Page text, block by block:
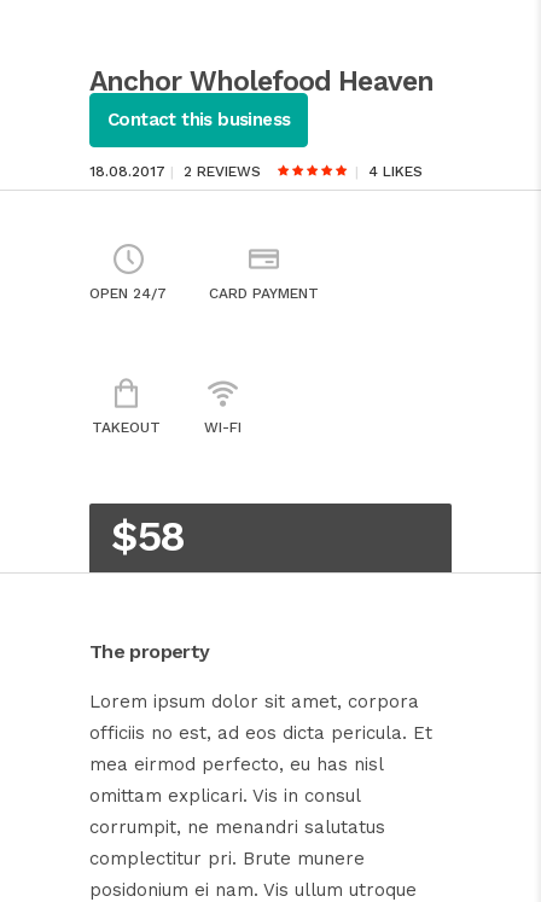
Anchor Wholefood Heaven
Asian Salads
18.08.2017 2 REVIEWS 4 LIKES
Contact this business
OPEN 24/7 CARD PAYMENT
TAKEOUT WI-FI
$58
The property
Lorem ipsum dolor sit amet, corpora
officiis no est, ad eos dicta pericula. Et
mea eirmod perfecto, eu has nisl
omittam explicari. Vis in consul
corrumpit, ne menandri salutatus
complectitur pri. Brute munere
posidonium ei nam. Vis ullum utroque